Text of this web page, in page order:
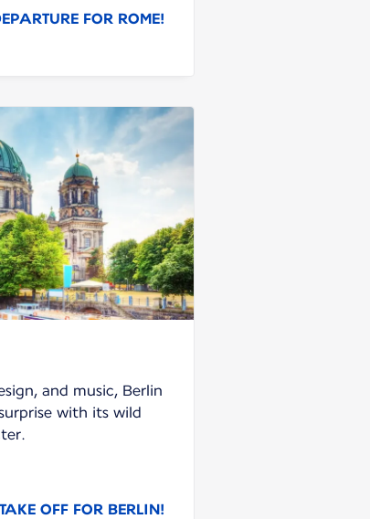
FOR ROME!
and music, Berlin
with its wild
TAKE OFF FOR BERLIN!